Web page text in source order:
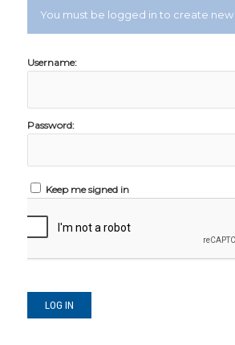
You must be logged in to create new
Username:
Password:
Keep me signed in
LOG IN